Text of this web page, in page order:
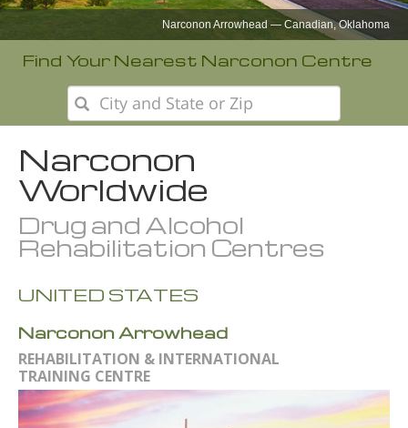
Narconon Europe
Find Your Nearest Narconon Centre
Narconon
Worldwide
Drug and Alcohol
Rehabilitation Centres
UNITED STATES
Narconon Arrowhead
REHABILITATION & INTERNATIONAL
TRAINING CENTRE